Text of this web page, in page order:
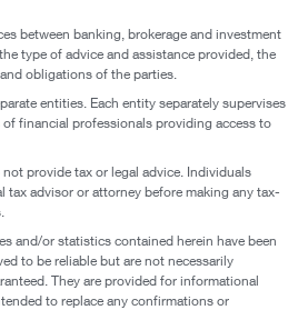
between banking, brokerage and investment
type of advice and assistance provided, the
obligations of the parties.
entities. Each entity separately supervises
financial professionals providing access to
provide tax or legal advice. Individuals
advisor or attorney before making any tax-
and/or statistics contained herein have been
to be reliable but are not necessarily
They are provided for informational
to replace any confirmations or